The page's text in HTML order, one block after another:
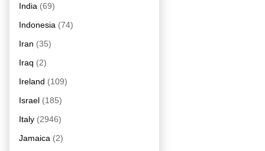
India (69)
Indonesia (74)
Iran (35)
Iraq (2)
Ireland (109)
Israel (185)
Italy (2946)
Jamaica (2)